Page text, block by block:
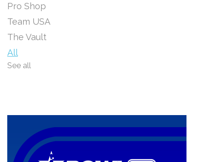
Pro Shop
Team USA
The Vault
All
See all